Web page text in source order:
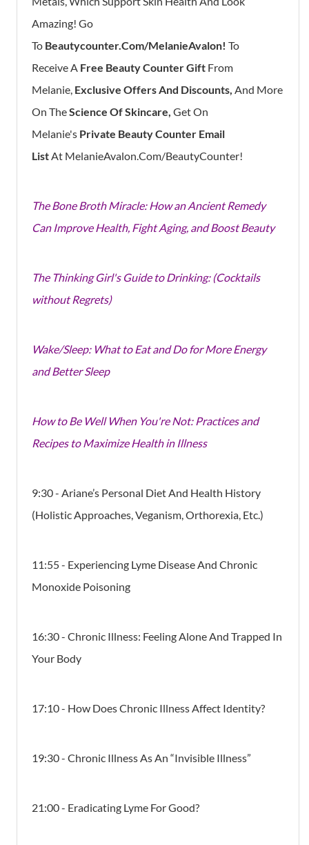
Amazing! Go
To BeAutycounter.com/MelanieAvalon! To
ReceiveA Free Beauty Counter Gift From
Melanie, Exclusive Offers And Discounts, And More
On TheScience Of Skincare, Get On
Melanie's Private Beauty Counter Email
ListAt MelanieAvalon.com/BeautyCounter!
The Bone Broth Miracle: How an Ancient Remedy
Can Improve Health, Fight Aging, and Boost Beauty
The Thinking Girl's Guide to Drinking: (Cocktails
without Regrets)
Wake/Sleep: What to Eat and Do for More Energy
and Better Sleep
How to Be Well When You're Not: Practices and
Recipes to Maximize Health in Illness
9:30 - Ariane’s Personal Diet And Health History
(Holistic Approaches, Veganism, Orthorexia, Etc.)
11:55 - Experiencing Lyme Disease And Chronic
Monoxide Poisoning
16:30 - Chronic Illness: Feeling Alone And Trapped In
Your Body
17:10 - How Does Chronic Illness Affect Identity?
19:30 - Chronic Illness As An “Invisible Illness”
21:00 - Eradicating Lyme For Good?